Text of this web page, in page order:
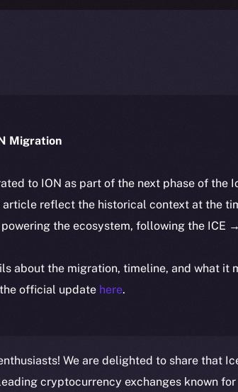
Migration
to ION as part of the next phase of the
article reflect the historical context at the
the ecosystem, following the ICE
about the migration, timeline, and what it
official update here.
We are delighted to share that
cryptocurrency exchanges known